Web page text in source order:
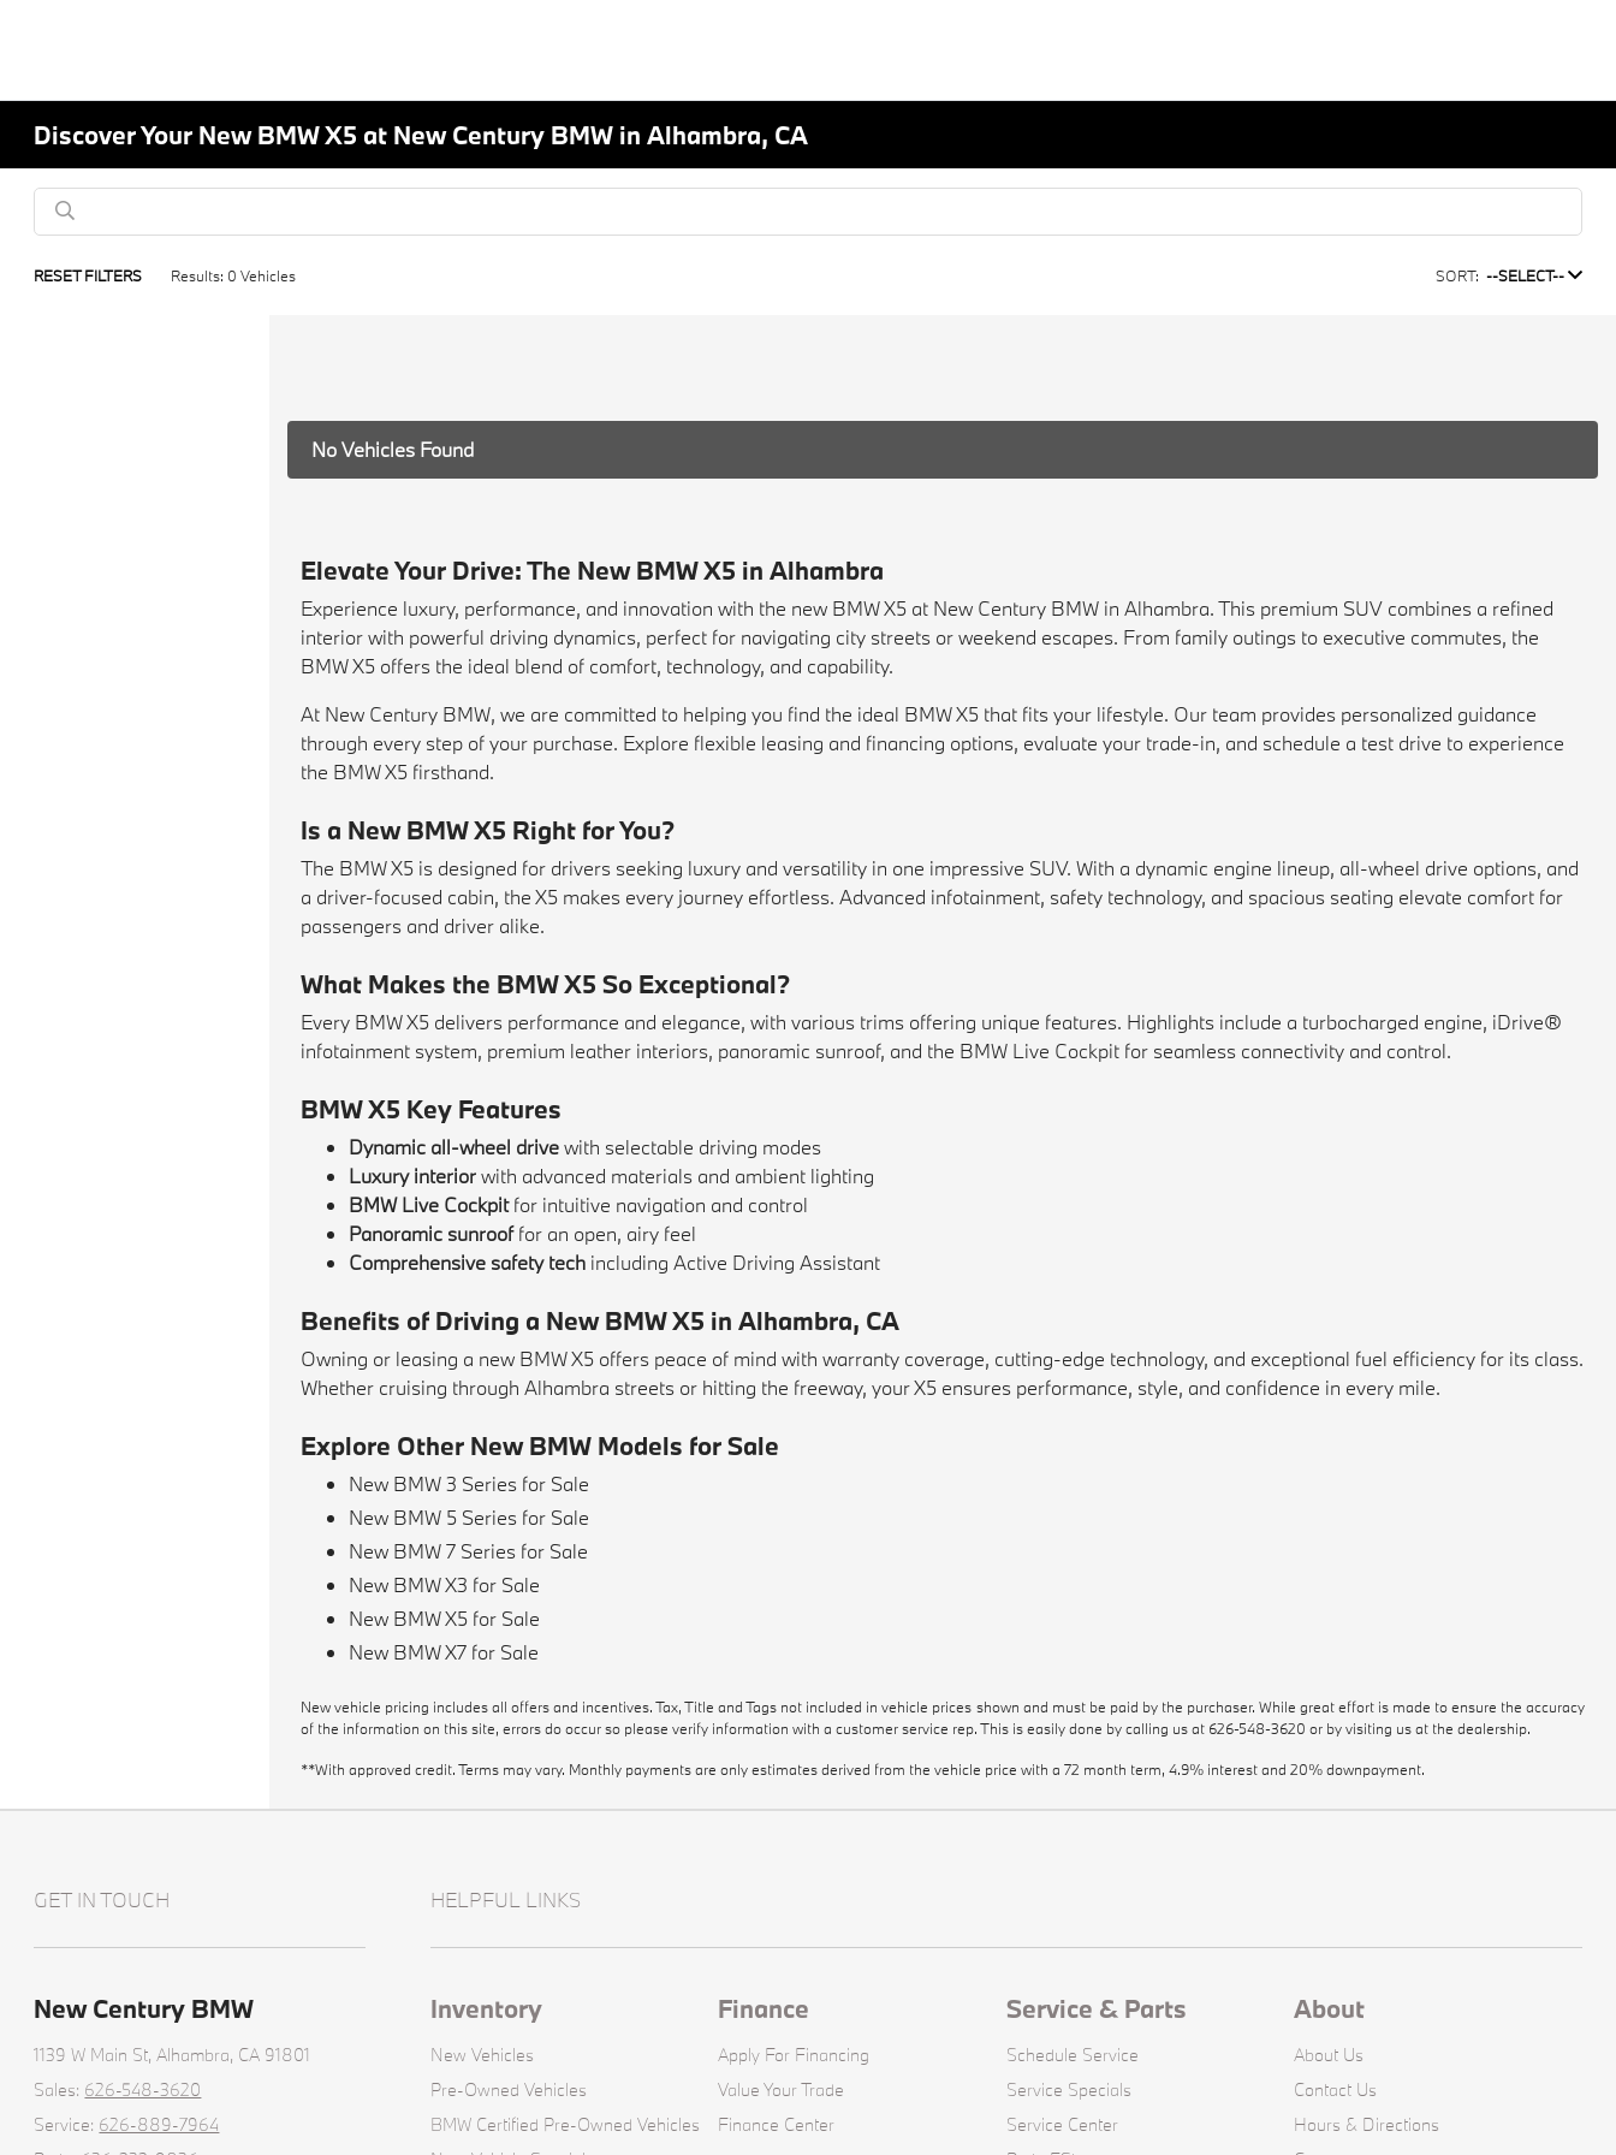
Discover Your New BMW X5 at New Century BMW in Alhambra, CA
RESET FILTERS Results: 0 Vehicles SORT: --SELECT--
No Vehicles Found
Elevate Your Drive: The New BMW X5 in Alhambra
Experience luxury, performance, and innovation with the new BMW X5 at New Century BMW in Alhambra. This premium SUV combines a refined
interior with powerful driving dynamics, perfect for navigating city streets or weekend escapes. From family outings to executive commutes, the
BMW X5 offers the ideal blend of comfort, technology, and capability.
At New Century BMW, we are committed to helping you find the ideal BMW X5 that fits your lifestyle. Our team provides personalized guidance
through every step of your purchase. Explore flexible leasing and financing options, evaluate your trade-in, and schedule a test drive to experience
the BMW X5 firsthand.
Is a New BMW X5 Right for You?
The BMW X5 is designed for drivers seeking luxury and versatility in one impressive SUV. With a dynamic engine lineup, all-wheel drive options, and
a driver-focused cabin, the X5 makes every journey effortless. Advanced infotainment, safety technology, and spacious seating elevate comfort for
passengers and driver alike.
What Makes the BMW X5 So Exceptional?
Every BMW X5 delivers performance and elegance, with various trims offering unique features. Highlights include a turbocharged engine, iDrive®
infotainment system, premium leather interiors, panoramic sunroof, and the BMW Live Cockpit for seamless connectivity and control.
BMW X5 Key Features
Dynamic all-wheel drivewith selectable driving modes
Luxury interiorwith advanced materials and ambient lighting
BMW Live Cockpitfor intuitive navigation and control
Panoramic sunrooffor an open, airy feel
Comprehensive safety tech including Active Driving Assistant
Benefits of Driving a New BMW X5 in Alhambra, CA
Owning or leasing a new BMW X5 offers peace of mind with warranty coverage, cutting-edge technology, and exceptional fuel efficiency for its class.
Whether cruising through Alhambra streets or hitting the freeway, your X5 ensures performance, style, and confidence in every mile.
Explore Other New BMW Models for Sale
New BMW 3 Series for Sale
New BMW 5 Series for Sale
New BMW 7 Series for Sale
New BMW X3 for Sale
New BMW X5 for Sale
New BMW X7 for Sale
New vehicle pricing includes all offers and incentives. Tax, Title and Tags not included in vehicle prices shown and must be paid by the purchaser. While great effort is made to ensure the accuracy
of the information on this site, errors do occur so please verify information with a customer service rep. This is easily done by calling us at 626-548-3620 or by visiting us at the dealership.
**With approved credit. Terms may vary. Monthly payments are only estimates derived from the vehicle price with a 72 month term, 4.9% interest and 20% downpayment.
GET IN TOUCH
New Century BMW
1139 W Main St,Alhambra, CA 91801
Sales: 626-548-3620
Service: 626-889-7964
HELPFUL LINKS
Inventory
New Vehicles
Pre-Owned Vehicles
BMW Certified Pre-Owned Vehicles
Finance
Apply For Financing
Value Your Trade
Finance Center
Service & Parts
Schedule Service
Service Specials
Service Center
About
About Us
Contact Us
Hours & Directions